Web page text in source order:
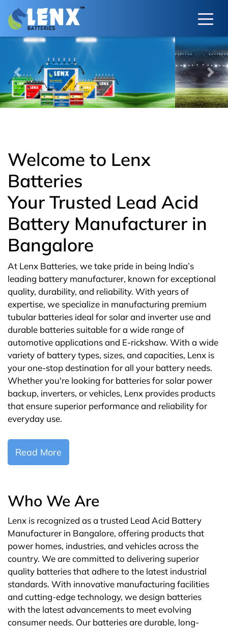
Previous Next
Welcome to Lenx
Batteries
Your Trusted Lead Acid
Battery Manufacturer in
Bangalore
At Lenx Batteries, we take pride in being India’s
leading battery manufacturer, known for exceptional
quality, durability, and reliability. With years of
expertise, we specialize in manufacturing premium
tubular batteries ideal for solar and inverter use and
durable batteries suitable for a wide range of
automotive applications and E-rickshaw. With a wide
variety of battery types, sizes, and capacities, Lenx is
your one-stop destination for all your battery needs.
Whether you're looking for batteries for solar power
backup, inverters, or vehicles, Lenx provides products
that ensure superior performance and reliability for
everyday use.
Read More
Who We Are
Lenx is recognized as a trusted Lead Acid Battery
Manufacturer in Bangalore, offering products that
power homes, industries, and vehicles across the
country. We are committed to delivering superior
quality batteries that adhere to the latest industrial
standards. With innovative manufacturing facilities
and cutting-edge technology, we design batteries
with the latest advancements to meet evolving
consumer needs. Our batteries are durable, long-